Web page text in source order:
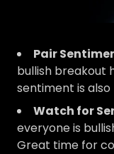
Pair
bullish breakout
sentiment is also
Watch for
everyone is
Great time for